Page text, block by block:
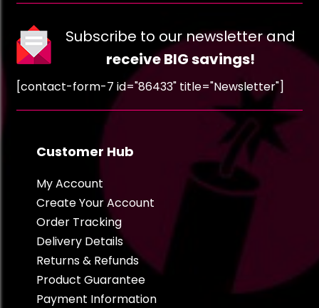
Subscribe to our newsletter and
receive BIG savings!
[contact-form-7 id="86433" title="Newsletter"]
Customer Hub
My Account
Create Your Account
Order Tracking
Delivery Details
Returns & Refunds
Product Guarantee
Payment Information